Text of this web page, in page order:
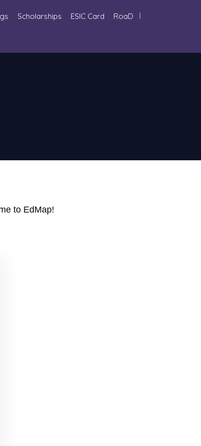
Scholarships ESIC Card RoaD
to EdMap!